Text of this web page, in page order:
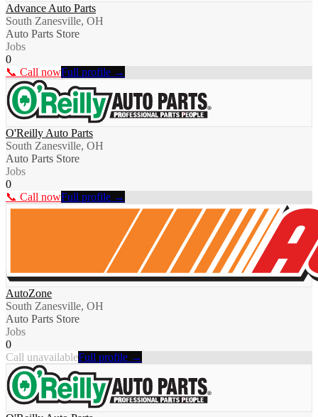
Advance Auto Parts
South Zanesville, OH
Auto Parts Store
Jobs
0
📞 Call nowFull profile →
O'Reilly Auto Parts
South Zanesville, OH
Auto Parts Store
Jobs
0
📞 Call nowFull profile →
AutoZone
South Zanesville, OH
Auto Parts Store
Jobs
0
Call unavailableFull profile →